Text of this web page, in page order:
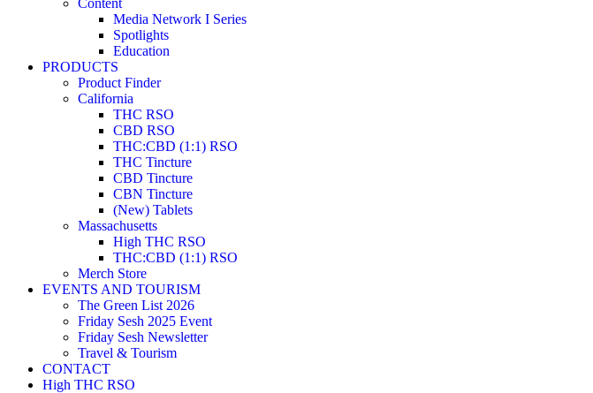
Content
Media Network I Series
Spotlights
Education
PRODUCTS
Product Finder
California
THC RSO
CBD RSO
THC:CBD (1:1) RSO
THC Tincture
CBD Tincture
CBN Tincture
(New) Tablets
Massachusetts
High THC RSO
THC:CBD (1:1) RSO
Merch Store
EVENTS AND TOURISM
The Green List 2026
Friday Sesh 2025 Event
Friday Sesh Newsletter
Travel & Tourism
CONTACT
High THC RSO